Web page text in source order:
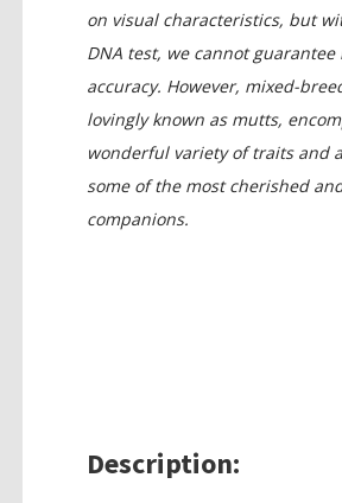
on visual characteristics, but
DNA test, we cannot guarantee
accuracy. However, mixed-
lovingly known as mutts,
wonderful variety of traits and
some of the most cherished
companions.
Description: